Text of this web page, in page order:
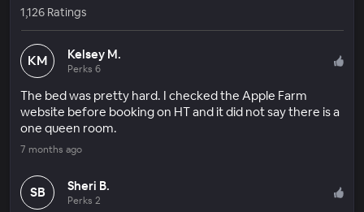
1,126 Ratings
KM Kelsey M.
Perks 6
The bed was pretty hard. I checked the Apple Farm
website before booking on HT and it did not say there is a
one queen room.
7 months ago
SB Sheri B.
Perks 2